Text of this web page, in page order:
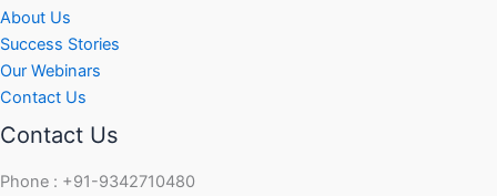
About Us
Success Stories
Our Webinars
Contact Us
Contact Us
Phone : +91-9342710480